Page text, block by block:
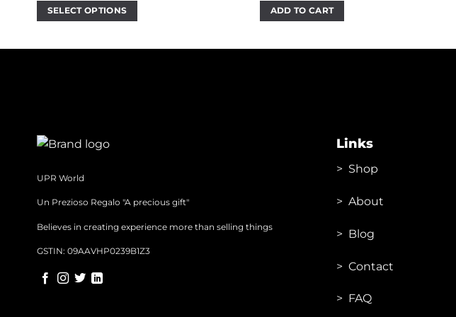
SELECT OPTIONS
may
chosen
the
product
was:
₹1,800.00.
ADD TO CART
UPR World
Un Prezioso Regalo "A precious gift"
Believes in creating experience more than selling things
GSTIN: 09AAVHP0239B1Z3
Links
> Shop
>About
> Blog
> Contact
> FAQ